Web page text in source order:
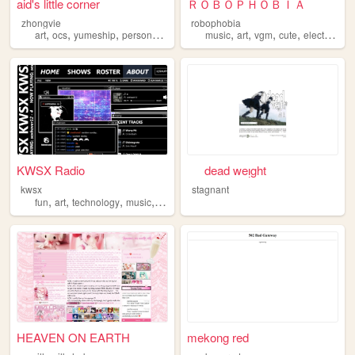
zhongvie
art, ocs, yumeship, personal ,
robophobia
music,art,vgm,cute,electronica
KWSX Radio
kwsx
fun, art, technology, music, programming
⠀⠀dead weᴉght⠀⠀
stagnant
HEAVEN ON EARTH mekong red